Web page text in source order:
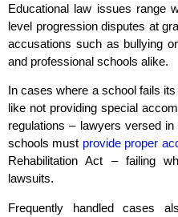
Educational law issues range
level progression disputes at
accusations such as bullying
and professional schools alike.
In cases where a school fails
like not providing special
regulations – lawyers versed
schools must provide proper
Rehabilitation Act – failing
lawsuits.
Frequently handled cases